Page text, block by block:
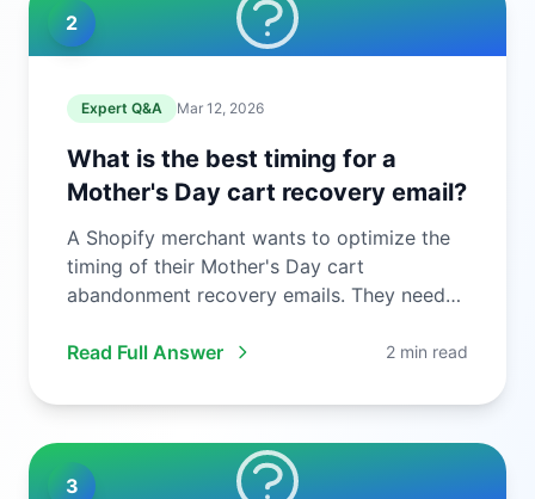
2
Expert Q&A Mar 12, 2026
What is the best timing for a
Mother's Day cart recovery email?
A Shopify merchant wants to optimize the
timing of their Mother's Day cart
abandonment recovery emails. They need
Read Full Answer
2 min read
3